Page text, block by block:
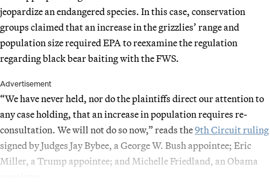
jeopardize an endangered species. In this case, conservation
groups claimed that an increase in the grizzlies’ range and
population size required EPA to reexamine the regulation
regarding black bear baiting with the FWS.
Advertisement
“We have never held, nor do the plaintiffs direct our attention to
any case holding, that an increase in population requires re-
consultation. We will not do so now,” reads the9th Circuit ruling
signed by Judges Jay Bybee, a George W. Bush appointee; Eric
Miller, a Trump appointee; and Michelle Friedland, an Obama